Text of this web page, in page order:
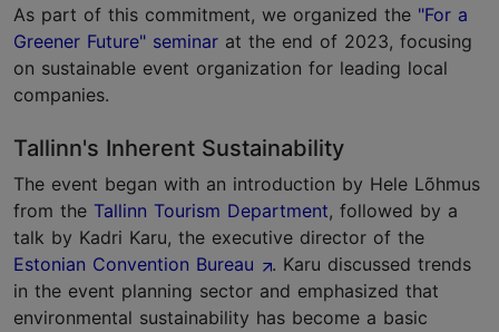
As part of this commitment, we organized the "For a
Greener Future" seminar at the end of 2023, focusing
on sustainable event organization for leading local
companies.
Tallinn's Inherent Sustainability
The event began with an introduction by Hele Lõhmus
from the Tallinn Tourism Department, followed by a
talk by Kadri Karu, the executive director of the
Estonian Convention Bureau
. Karu discussed trends
in the event planning sector and emphasized that
environmental sustainability has become a basic